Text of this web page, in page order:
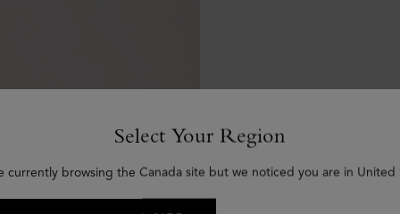
Select Your Region
currently browsing the Canada site but we noticed you are in United